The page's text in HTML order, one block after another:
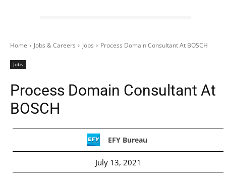
Home Jobs & Careers Jobs Process Domain Consultant At BOSCH
Jobs
Process Domain Consultant At
BOSCH
EFY Bureau
July 13, 2021